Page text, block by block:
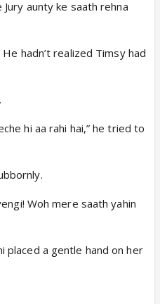
Jury aunty ke saath rehna
hadn’t realized Timsy had
hi aa rahi hai,” he tried to
Woh mere saath yahin
placed a gentle hand on her